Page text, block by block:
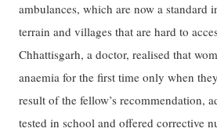
ambulances, which are now a standard
terrain and villages that are hard to
Chhattisgarh, a doctor, realised that
anaemia for the first time only when
result of the fellow’s recommendation,
tested in school and offered corrective